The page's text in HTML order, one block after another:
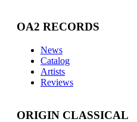
OA2 RECORDS
News
Catalog
Artists
Reviews
ORIGIN CLASSICAL